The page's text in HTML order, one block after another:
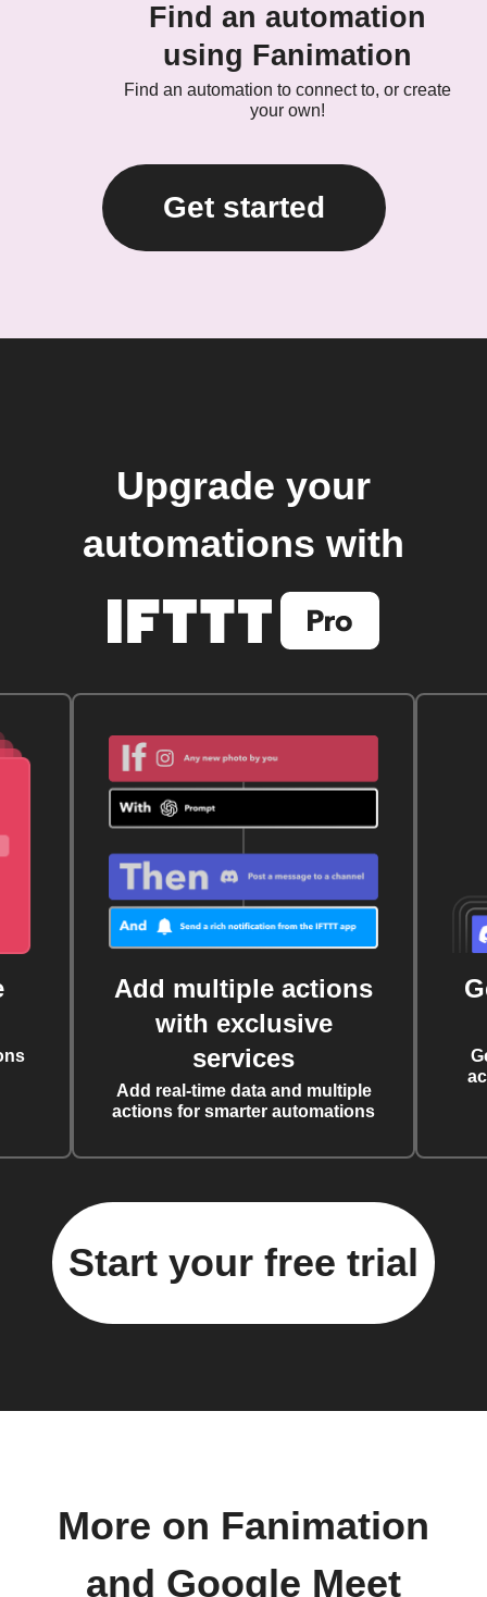
Find an automation
using Fanimation
Find an automation to connect to, or create
your own!
Get started
Upgrade your
automations with
Add multiple actions
with exclusive
services
Add real-time data and multiple
actions for smarter automations
Start your free trial
More on Fanimation
and Google Meet